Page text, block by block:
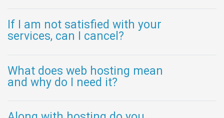
If I am not satisfied with your
services, can I cancel?
What does web hosting mean
and why do I need it?